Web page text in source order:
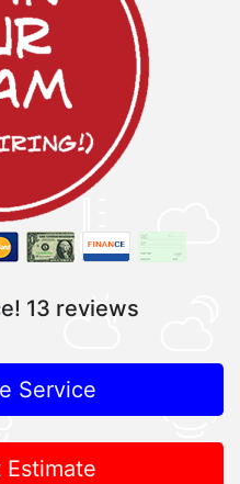
13 reviews
Service
Estimate